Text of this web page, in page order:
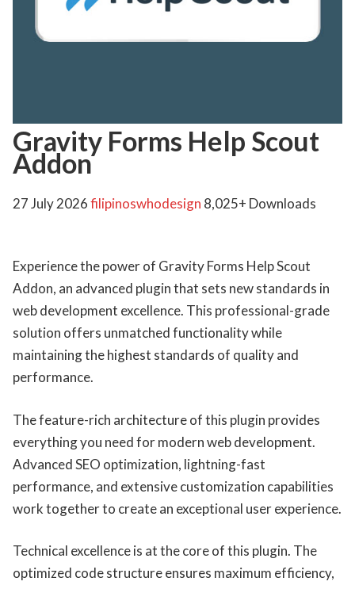
Gravity Forms Help Scout
Addon
27 July 2026filipinoswhodesign 8,025+ Downloads
Experience the power of Gravity Forms Help Scout
Addon, an advanced plugin that sets new standards in
web development excellence. This professional-grade
solution offers unmatched functionality while
maintaining the highest standards of quality and
performance.
The feature-rich architecture of this plugin provides
everything you need for modern web development.
Advanced SEO optimization, lightning-fast
performance, and extensive customization capabilities
work together to create an exceptional user experience.
Technical excellence is at the core of this plugin. The
optimized code structure ensures maximum efficiency,